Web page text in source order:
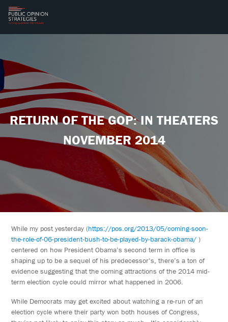
RETURN OF THE GOP: IN THEATERS
NOVEMBER 2014
While my post yesterday (https://pos.org/2013/05/coming-soon-
the-role-of-06-president-bush-to-be-played-by-barack-obama/ )
centered on how President Obama’s second term in office is
shaping up to be a sequel of his predecessor’s, there’s a ton of
evidence suggesting that the coming attractions of the 2014 mid-
term election cycle could mirror what happened in 2006.
While Democrats may get excited about watching a re-run of an
election cycle where their party won both houses of Congress,